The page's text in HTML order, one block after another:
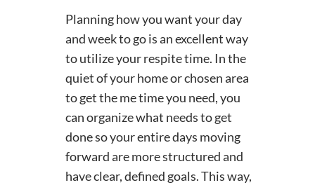
Planning how you want your day
and week to go is an excellent way
to utilize your respite time. In the
quiet of your home or chosen area
to get the me time you need, you
can organize what needs to get
done so your entire days moving
forward are more structured and
have clear, defined goals. This way,